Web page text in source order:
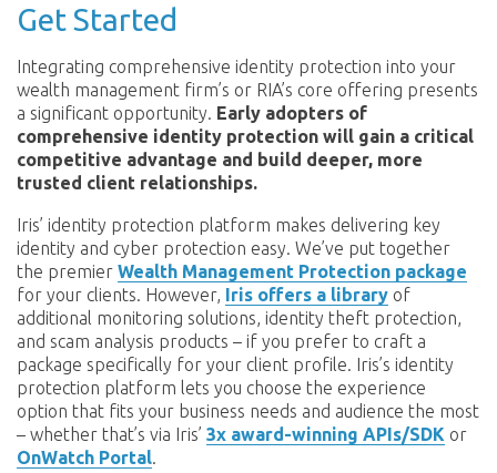
Get Started
Integrating comprehensive identity protection into your
wealth management firm’s or RIA’s core offering presents
a significant opportunity. Early adopters of
comprehensive identity protection will gain a critical
competitive advantage and build deeper, more
trusted client relationships.
Iris’ identity protection platform makes delivering key
identity and cyber protection easy. We’ve put together
the premier Wealth Management Protection package
for your clients. However, Iris offers a library of
additional monitoring solutions, identity theft protection,
and scam analysis products – if you prefer to craft a
package specifically for your client profile. Iris’s identity
protection platform lets you choose the experience
option that fits your business needs and audience the most
– whether that’s via Iris’ 3x award-winning APIs/SDK or
OnWatch Portal.